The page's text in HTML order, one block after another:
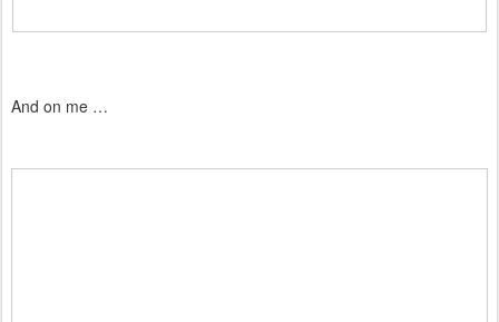
And on me …